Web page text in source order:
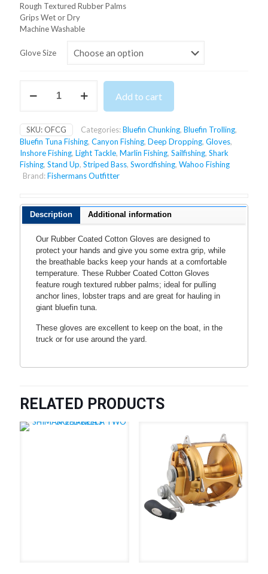
Rough Textured Rubber Palms
Grips Wet or Dry
Machine Washable
Glove Size
COATED
quantity
Add to cart
SKU:OFCG Categories:Bluefin Chunking, Bluefin Trolling,
Bluefin Tuna Fishing, Canyon Fishing, Deep Dropping, Gloves,
Inshore Fishing, Light Tackle, Marlin Fishing, Sailfishing, Shark
Fishing, Stand Up, Striped Bass, Swordfishing, Wahoo Fishing
Brand:Fishermans Outfitter
Description Additional information
Our Rubber Coated Cotton Gloves are designed to
protect your hands and give you some extra grip, while
the breathable backs keep your hands at a comfortable
temperature. These Rubber Coated Cotton Gloves
feature rough textured rubber palms; ideal for pulling
anchor lines, lobster traps and are great for hauling in
giant bluefin tuna.
These gloves are excellent to keep on the boat, in the
truck or for use around the yard.
RELATED PRODUCTS